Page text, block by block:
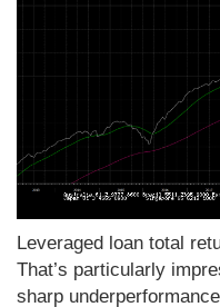
Leveraged loan total
That’s particularly
sharp